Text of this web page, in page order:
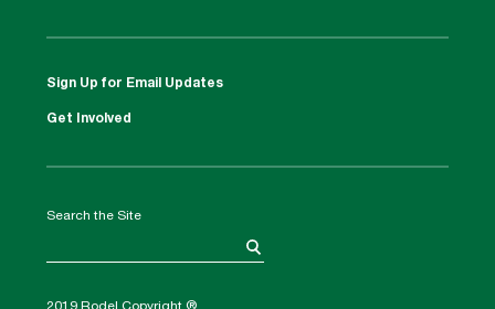
Sign Up for Email Updates
Get Involved
Search the Site